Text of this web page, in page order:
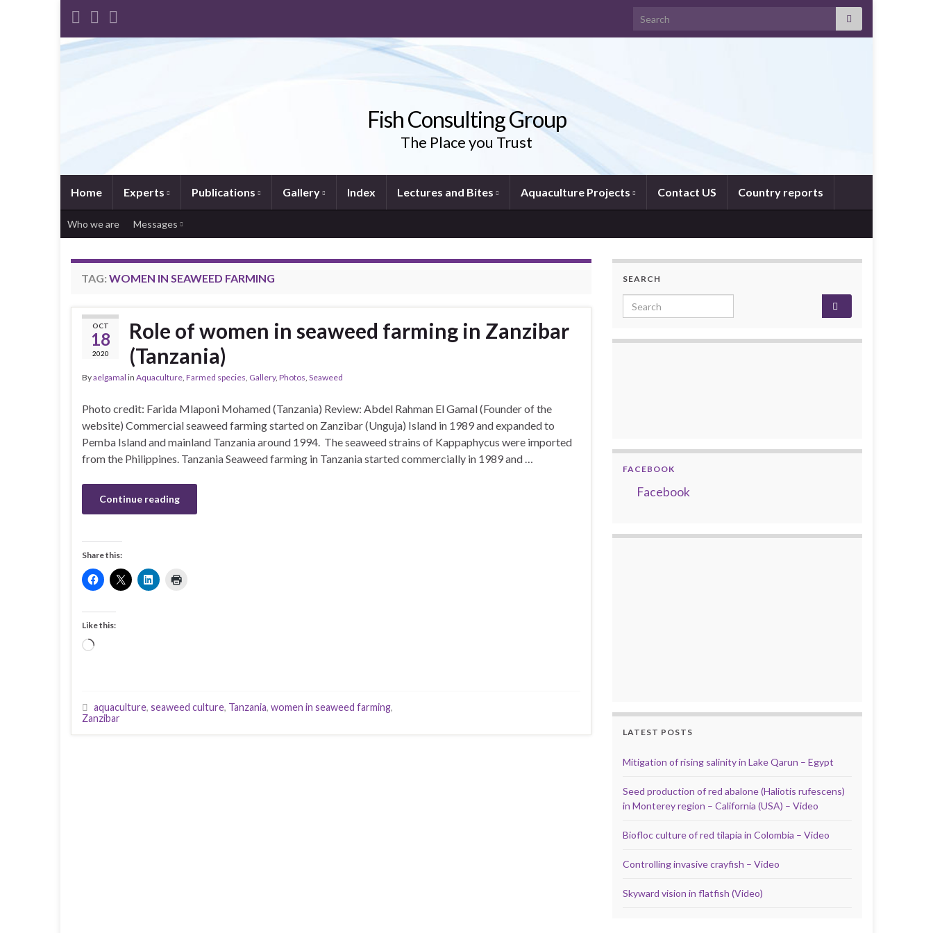
Search for:
Fish Consulting Group
The Place you Trust
Home Experts Publications Gallery Index Lectures and Bites Aquaculture Projects Contact US Country reports
Who we are Messages
TAG: WOMEN IN SEAWEED FARMING
OCT
18
2020
Role of women in seaweed farming in Zanzibar
(Tanzania)
Byaelgamal in Aquaculture, Farmed species, Gallery, Photos, Seaweed
Photo credit: Farida Mlaponi Mohamed (Tanzania) Review: Abdel Rahman El Gamal (Founder of the
website) Commercial seaweed farming started on Zanzibar (Unguja) Island in 1989 and expanded to
Pemba Island and mainland Tanzania around 1994. The seaweed strains of Kappaphycus were imported
from the Philippines. Tanzania Seaweed farming in Tanzania started commercially in 1989 and …
Continue reading
Share this:
Like this:
Loading…
aquaculture, seaweed culture, Tanzania, women in seaweed farming,
Zanzibar
SEARCH
Search for:
FACEBOOK
Facebook
LATEST POSTS
Mitigation of rising salinity in Lake Qarun – Egypt
Seed production of red abalone (Haliotis rufescens)
in Monterey region – California (USA) – Video
Biofloc culture of red tilapia in Colombia – Video
Controlling invasive crayfish – Video
Skyward vision in flatfish (Video)